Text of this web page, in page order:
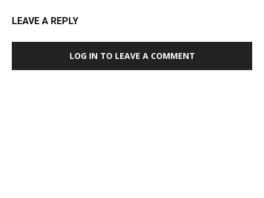
LEAVE A REPLY
LOG IN TO LEAVE A COMMENT